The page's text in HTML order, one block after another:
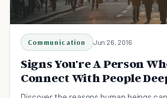
Communication Jun 26, 2016
Signs You're A Person
Connect With People